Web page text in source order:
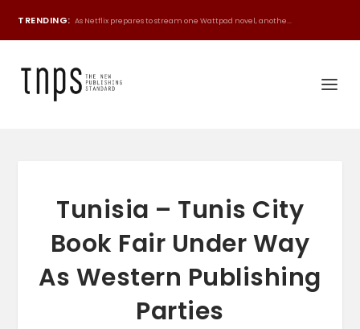
TRENDING: As Netflix prepares to stream one Wattpad novel, anothe...
Tunisia – Tunis City
Book Fair Under Way
As Western Publishing
Parties